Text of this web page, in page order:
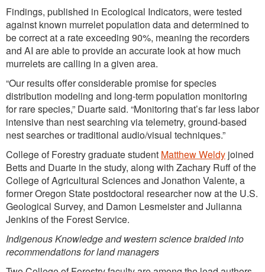
Findings, published in Ecological Indicators, were tested
against known murrelet population data and determined to
be correct at a rate exceeding 90%, meaning the recorders
and AI are able to provide an accurate look at how much
murrelets are calling in a given area.
“Our results offer considerable promise for species
distribution modeling and long-term population monitoring
for rare species,” Duarte said. “Monitoring that’s far less labor
intensive than nest searching via telemetry, ground-based
nest searches or traditional audio/visual techniques.”
College of Forestry graduate student Matthew Weldy joined
Betts and Duarte in the study, along with Zachary Ruff of the
College of Agricultural Sciences and Jonathon Valente, a
former Oregon State postdoctoral researcher now at the U.S.
Geological Survey, and Damon Lesmeister and Julianna
Jenkins of the Forest Service.
Indigenous Knowledge and western science braided into
recommendations for land managers